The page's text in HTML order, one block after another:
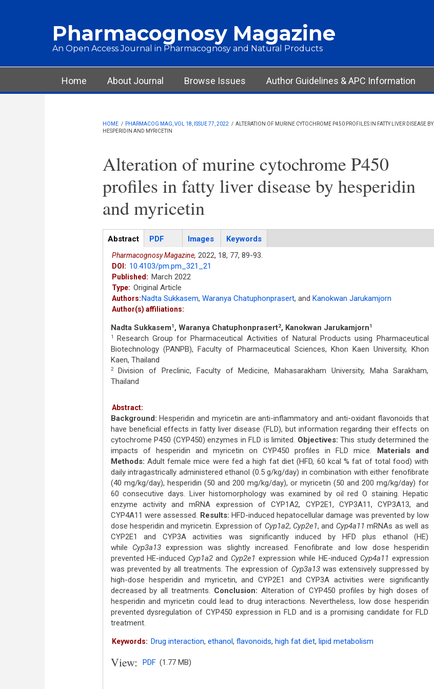
Pharmacognosy Magazine
An Open Access Journal in Pharmacognosy and Natural Products
Main menu
Home About Journal Browse Issues Author Guidelines & APC Information
HOME / PHARMACOG MAG, VOL 18, ISSUE 77, 2022 / ALTERATION OF MURINE CYTOCHROME P450 PROFILES IN FATTY LIVER DISEASE BY
HESPERIDIN AND MYRICETIN
Alteration of murine cytochrome P450
profiles in fatty liver disease by hesperidin
and myricetin
Articles
Abstract(active
tab)
PDF Images Keywords
Pharmacognosy Magazine, 2022, 18, 77, 89-93.
DOI: 10.4103/pm.pm_321_21
Published: March 2022
Type: Original Article
Authors:Nadta Sukkasem, Waranya Chatuphonprasert, and Kanokwan Jarukamjorn
Author(s) affiliations:
Nadta Sukkasem1 , Waranya Chatuphonprasert2, Kanokwan Jarukamjorn1
1
Research Group for Pharmaceutical Activities of Natural Products using Pharmaceutical
Biotechnology (PANPB), Faculty of Pharmaceutical Sciences, Khon Kaen University, Khon
Kaen, Thailand
2Division of Preclinic, Faculty of Medicine, Mahasarakham University, Maha Sarakham,
Thailand
Abstract:
Background: Hesperidin and myricetin are anti-inflammatory and anti-oxidant flavonoids that
have beneficial effects in fatty liver disease (FLD), but information regarding their effects on
cytochrome P450 (CYP450) enzymes in FLD is limited. Objectives: This study determined the
impacts of hesperidin and myricetin on CYP450 profiles in FLD mice. Materials and
Methods: Adult female mice were fed a high fat diet (HFD, 60 kcal % fat of total food) with
daily intragastrically administered ethanol (0.5 g/kg/day) in combination with either fenofibrate
(40 mg/kg/day), hesperidin (50 and 200 mg/kg/day), or myricetin (50 and 200 mg/kg/day) for
60 consecutive days. Liver histomorphology was examined by oil red O staining. Hepatic
enzyme activity and mRNA expression of CYP1A2, CYP2E1, CYP3A11, CYP3A13, and
CYP4A11 were assessed. Results: HFD-induced hepatocellular damage was prevented by low
dose hesperidin and myricetin. Expression of Cyp1a2, Cyp2e1, and Cyp4a11 mRNAs as well as
CYP2E1 and CYP3A activities was significantly induced by HFD plus ethanol (HE)
while Cyp3a13expression was slightly increased. Fenofibrate and low dose hesperidin
prevented HE-induced Cyp1a2and Cyp2e1 expression while HE-induced Cyp4a11 expression
was prevented by all treatments. The expression of Cyp3a13was extensively suppressed by
high-dose hesperidin and myricetin, and CYP2E1 and CYP3A activities were significantly
decreased by all treatments. Conclusion: Alteration of CYP450 profiles by high doses of
hesperidin and myricetin could lead to drug interactions. Nevertheless, low dose hesperidin
prevented dysregulation of CYP450 expression in FLD and is a promising candidate for FLD
treatment.
Keywords: Drug interaction, ethanol, flavonoids, high fat diet, lipid metabolism
View: PDF (1.77 MB)